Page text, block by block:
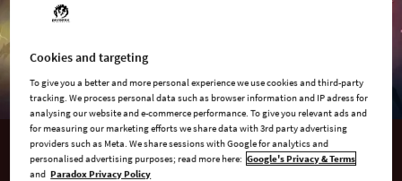
AVAILABLE NOW
Cookies and targeting
To give you a better and more personal experience we use cookies and third-party
tracking. We process personal data such as browser information and IP adress for
analysing our website and e-commerce performance. To give you relevant ads and
for measuring our marketing efforts we share data with 3rd party advertising
providers such as Meta. We share sessions with Google for analytics and
personalised advertising purposes; read more here: Google's Privacy & Terms
and Paradox Privacy Policy